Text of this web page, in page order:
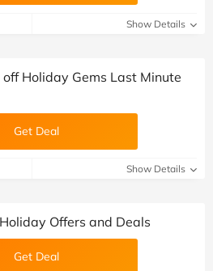
Show Details
Holiday Gems Last Minute
Get Deal
Show Details
Offers and Deals
Get Deal